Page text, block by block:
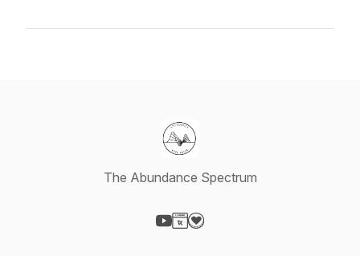
The Abundance Spectrum